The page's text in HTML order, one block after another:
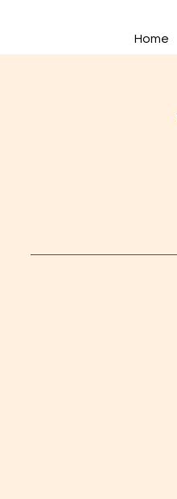
Home